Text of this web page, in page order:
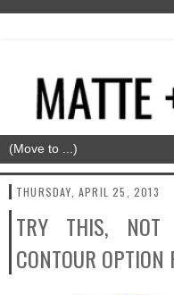
THURSDAY, APRIL 25, 2013
TRY THIS, NOT
CONTOUR